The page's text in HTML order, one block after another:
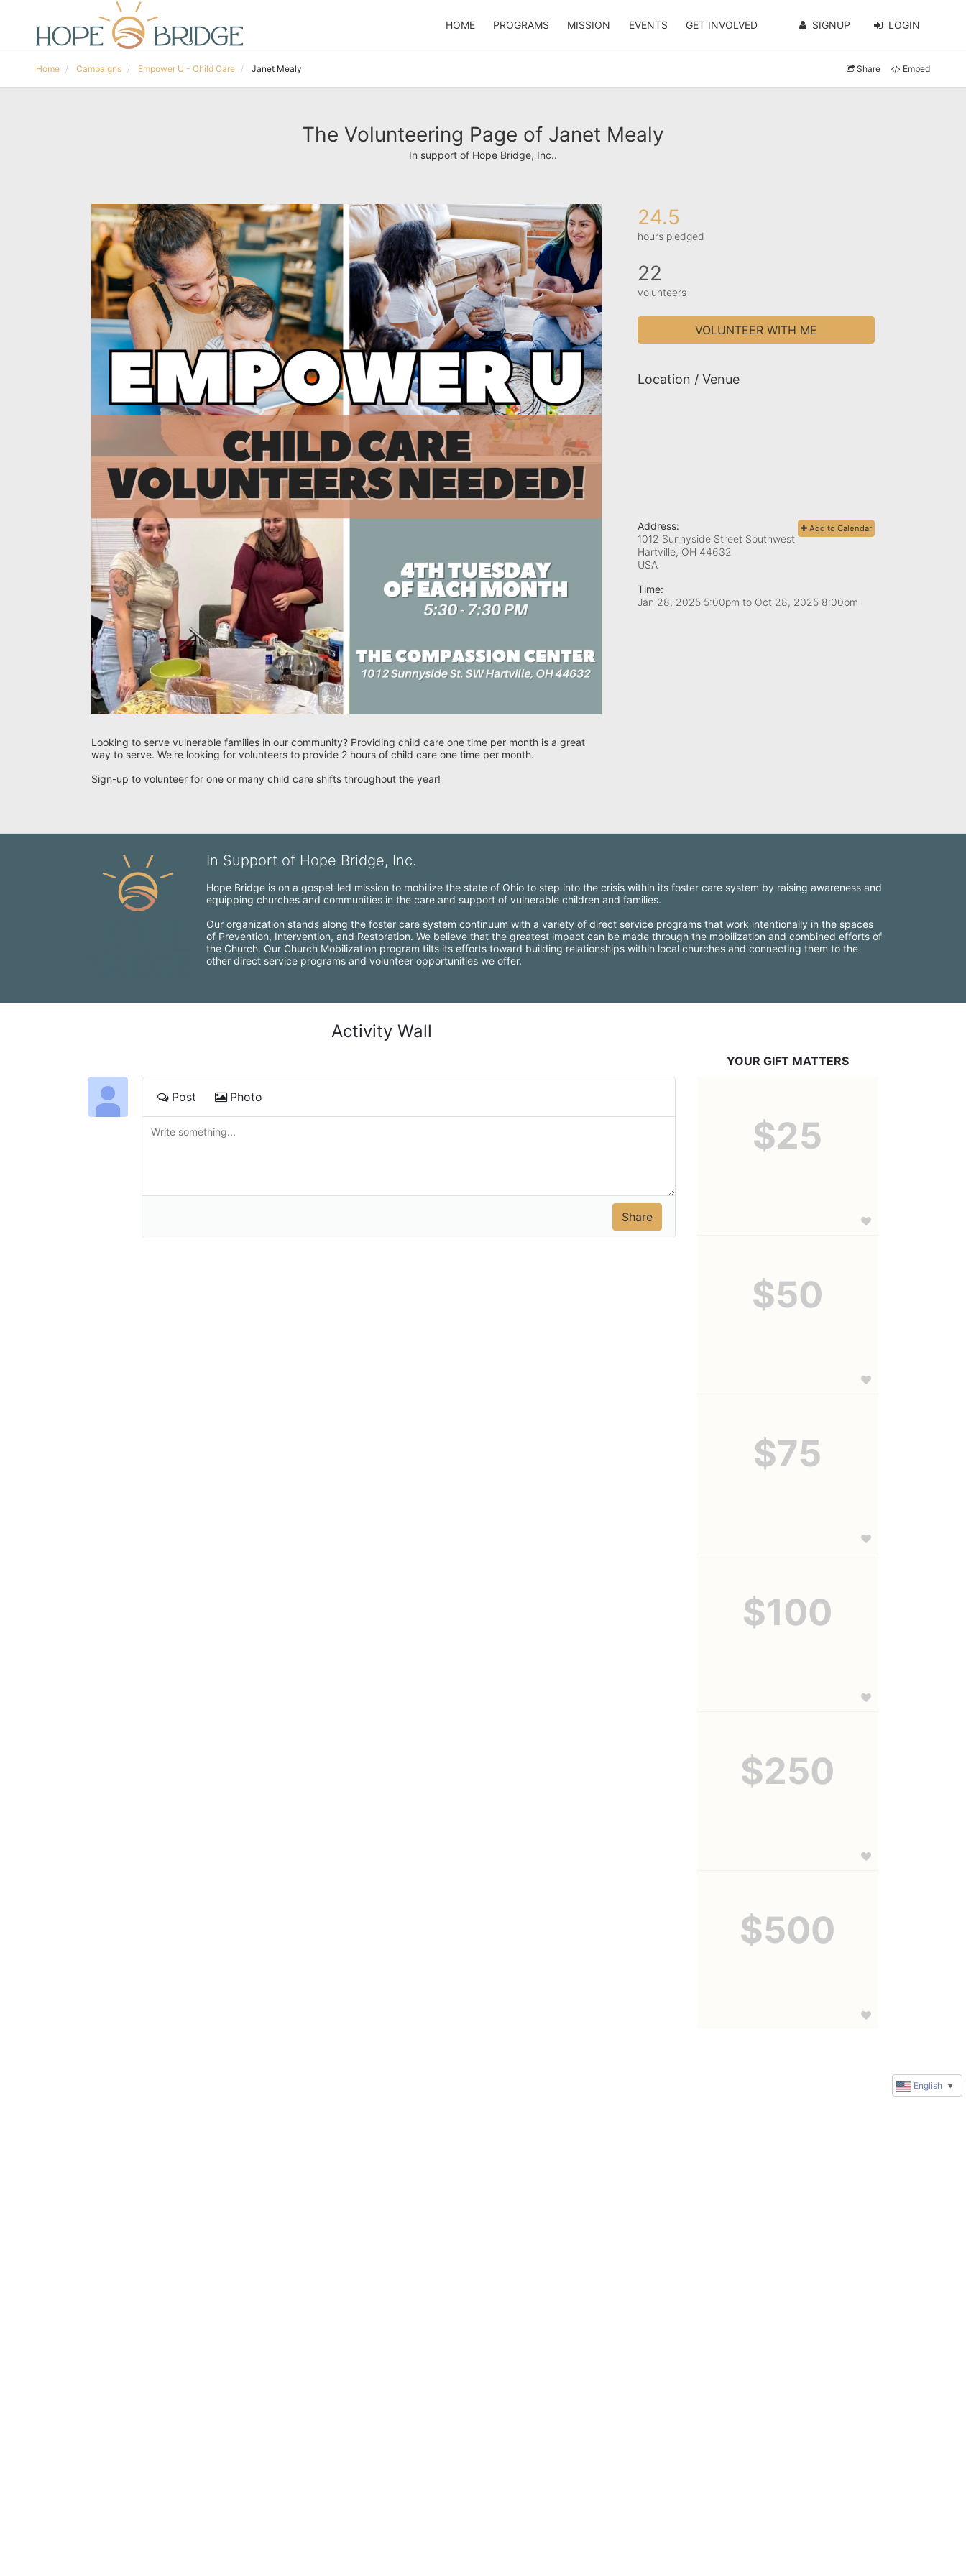
HOME PROGRAMS MISSION EVENTS GET INVOLVED SIGNUP LOGIN
Home Campaigns Empower U - Child Care Janet Mealy Share Embed
The Volunteering Page of Janet Mealy
In support of Hope Bridge, Inc..
Looking to serve vulnerable families in our community? Providing child care one time per month is a great
way to serve. We're looking for volunteers to provide 2 hours of child care one time per month.
Sign-up to volunteer for one or many child care shifts throughout the year!
24.5
hours pledged
22
volunteers
VOLUNTEER WITH ME
Location / Venue
Add to Calendar
Address:
1012 Sunnyside Street Southwest
Hartville, OH 44632
USA
Time:
Jan 28, 2025 5:00pm to Oct 28, 2025 8:00pm
In Support of Hope Bridge, Inc.
Hope Bridge is on a gospel-led mission to mobilize the state of Ohio to step into the crisis within its foster care system by raising awareness and
equipping churches and communities in the care and support of vulnerable children and families.
Our organization stands along the foster care system continuum with a variety of direct service programs that work intentionally in the spaces
of Prevention, Intervention, and Restoration. We believe that the greatest impact can be made through the mobilization and combined efforts of
the Church. Our Church Mobilization program tilts its efforts toward building relationships within local churches and connecting them to the
other direct service programs and volunteer opportunities we offer.
Activity Wall
Post Photo
YOUR GIFT MATTERS
$25
$50
$75
$100
$250
$500
English ▼